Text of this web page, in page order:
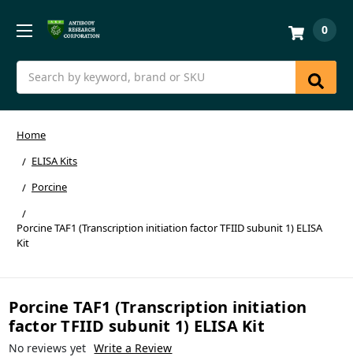
Search
0
Home
ELISA Kits
Porcine
Porcine TAF1 (Transcription initiation factor TFIID subunit 1) ELISA
Kit
Porcine TAF1 (Transcription initiation
factor TFIID subunit 1) ELISA Kit
No reviews yet Write a Review